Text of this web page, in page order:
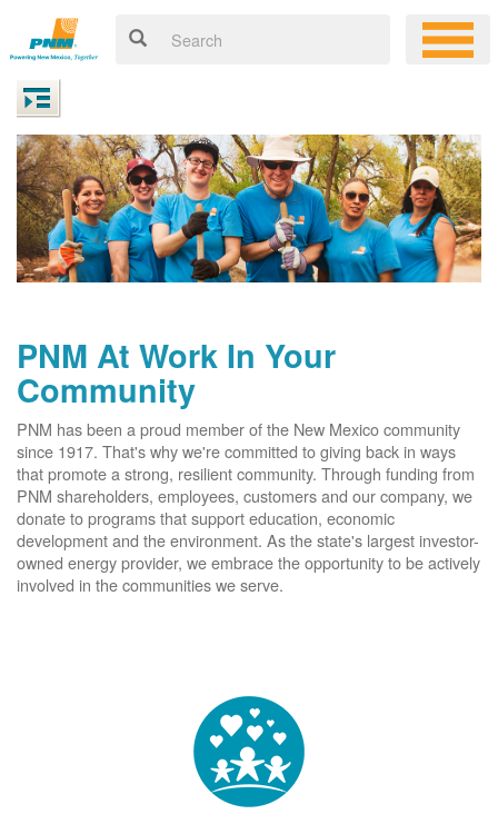
PNM At Work In Your
Community
PNM has been a proud member of the New Mexico community
since 1917. That's why we're committed to giving back in ways
that promote a strong, resilient community. Through funding from
PNM shareholders, employees, customers and our company, we
donate to programs that support education, economic
development and the environment. As the state's largest investor-
owned energy provider, we embrace the opportunity to be actively
involved in the communities we serve.